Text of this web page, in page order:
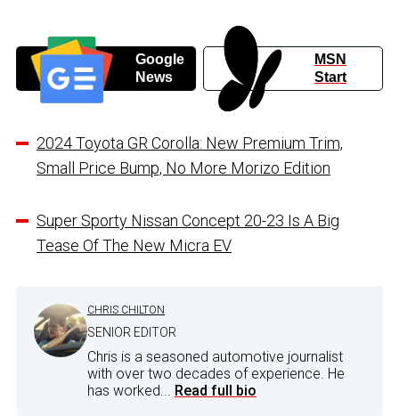
Google
News
MSN
Start
2024 Toyota GR Corolla: New Premium Trim,
Small Price Bump, No More Morizo Edition
Super Sporty Nissan Concept 20-23 Is A Big
Tease Of The New Micra EV
CHRIS CHILTON
SENIOR EDITOR
Chris is a seasoned automotive journalist
with over two decades of experience. He
has worked... Read full bio